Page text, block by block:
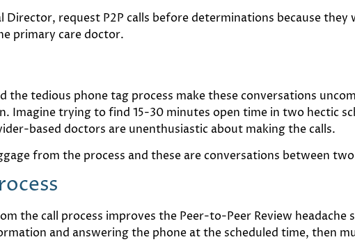
Director, request P2P calls before determinations because they
primary care doctor.
the tedious phone tag process make these conversations
trying to find 15-30 minutes open time in two hectic
based doctors are unenthusiastic about making the calls.
from the process and these are conversations between
the call process improves the Peer-to-Peer Review
and answering the phone at the scheduled time, then